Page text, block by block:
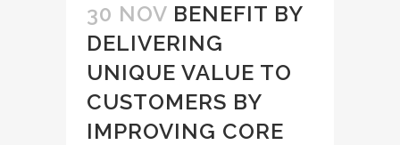
30 NOV BENEFIT BY
DELIVERING
UNIQUE VALUE TO
CUSTOMERS BY
IMPROVING CORE